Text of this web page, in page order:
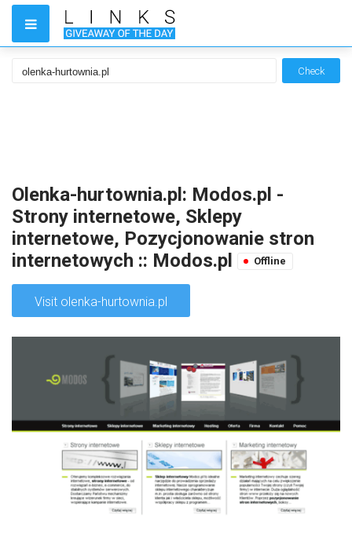
Check
Olenka-hurtownia.pl: Modos.pl -
Strony internetowe, Sklepy
internetowe, Pozycjonowanie stron
internetowych :: Modos.pl
Offline
Visit olenka-hurtownia.pl